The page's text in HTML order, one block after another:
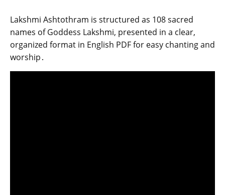
Lakshmi Ashtothram is structured as 108 sacred
names of Goddess Lakshmi‚ presented in a clear‚
organized format in English PDF for easy chanting and
worship․